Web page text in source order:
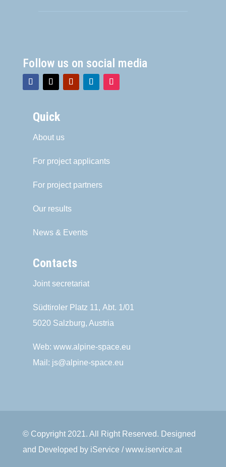
Follow us on social media
Quick
About us
For project applicants
For project partners
Our results
News & Events
Contacts
Joint secretariat
Südtiroler Platz 11, Abt. 1/01
5020 Salzburg, Austria
Web: www.alpine-space.eu
Mail: js@alpine-space.eu
© Copyright 2021. All Right Reserved. Designed
and Developed by iService / www.iservice.at